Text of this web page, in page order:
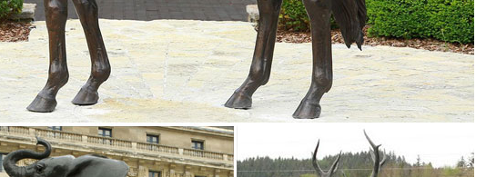
Butler ...
- Large: ON SALE ... Billy Goat Life Size Statue Black and White : ON SALE
to reflect your style and ... Animal Statues. Animal ... Sandicast Life Size Large